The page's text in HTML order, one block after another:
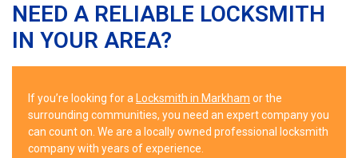
NEED A RELIABLE LOCKSMITH
IN YOUR AREA?
If you’re looking for a Locksmith in Markham or the
surrounding communities, you need an expert company you
can count on. We are a locally owned professional locksmith
company with years of experience.